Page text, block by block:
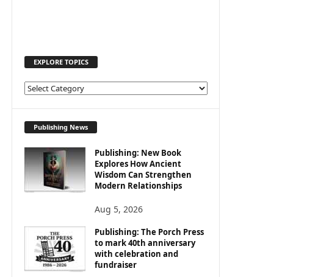
EXPLORE TOPICS
E
L
R
E
T
O
C
Publishing News
Publishing: New Book
Explores How Ancient
Wisdom Can Strengthen
Modern Relationships
Aug 5, 2026
Publishing: The Porch Press
to mark 40th anniversary
with celebration and
fundraiser